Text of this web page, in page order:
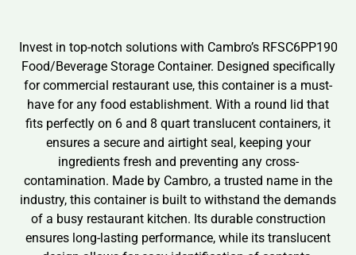
Invest in top-notch solutions with Cambro’s RFSC6PP190
Food/Beverage Storage Container. Designed specifically
for commercial restaurant use, this container is a must-
have for any food establishment. With a round lid that
fits perfectly on 6 and 8 quart translucent containers, it
ensures a secure and airtight seal, keeping your
ingredients fresh and preventing any cross-
contamination. Made by Cambro, a trusted name in the
industry, this container is built to withstand the demands
of a busy restaurant kitchen. Its durable construction
ensures long-lasting performance, while its translucent